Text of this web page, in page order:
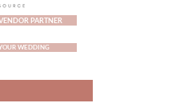
PARTNER
WEDDING